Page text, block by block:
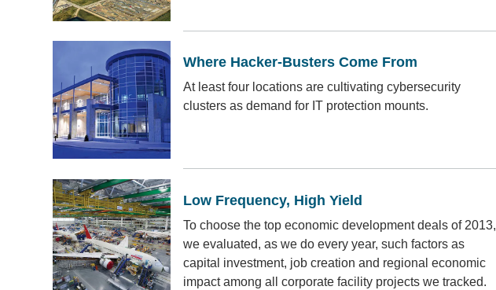
Where Hacker-Busters Come From
At least four locations are cultivating cybersecurity
clusters as demand for IT protection mounts.
Low Frequency, High Yield
To choose the top economic development deals of 2013,
we evaluated, as we do every year, such factors as
capital investment, job creation and regional economic
impact among all corporate facility projects we tracked.